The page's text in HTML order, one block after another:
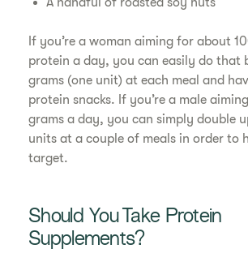
If you’re a woman aiming for about
protein a day, you can easily do that
grams (one unit) at each meal and
protein snacks. If you’re a male
grams a day, you can simply double
units at a couple of meals in order to
target.
Should You Take Protein
Supplements?